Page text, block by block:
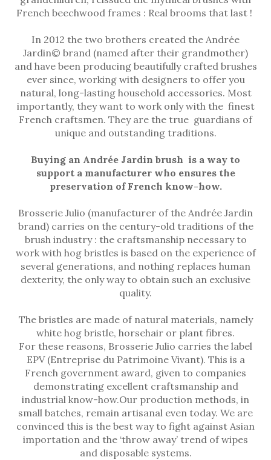
French beechwood frames : Real brooms that last !
In 2012 the two brothers created the Andrée
Jardin© brand (named after their grandmother)
and have been producing beautifully crafted brushes
ever since, working with designers to offer you
natural, long-lasting household accessories. Most
importantly, they want to work only with the finest
French craftsmen. They are the true guardians of
unique and outstanding traditions.
Buying an Andrée Jardin brush is a way to
support a manufacturer who ensures the
preservation of French know-how.
Brosserie Julio (manufacturer of the Andrée Jardin
brand) carries on the century-old traditions of the
brush industry : the craftsmanship necessary to
work with hog bristles is based on the experience of
several generations, and nothing replaces human
dexterity, the only way to obtain such an exclusive
quality.
The bristles are made of natural materials, namely
white hog bristle, horsehair or plant fibres.
For these reasons, Brosserie Julio carries the label
EPV (Entreprise du Patrimoine Vivant). This is a
French government award, given to companies
demonstrating excellent craftsmanship and
industrial know-how.Our production methods, in
small batches, remain artisanal even today. We are
convinced this is the best way to fight against Asian
importation and the ‘throw away’ trend of wipes
and disposable systems.